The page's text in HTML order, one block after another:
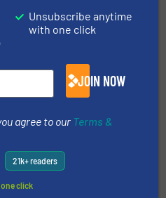
Read more
Ton per Hour Tyre
Rymoplast to Open
Recycling
Unsubscribe anytime
with one click
JOIN NOW
agree to our Terms &
21k+ readers
click